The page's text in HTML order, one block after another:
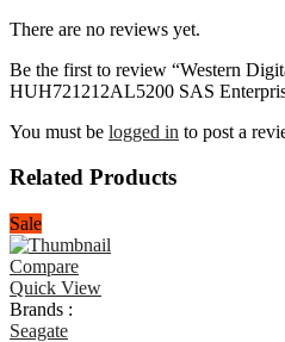
There are no reviews yet.
Be the first to review “Western
HUH721212AL5200 SAS
You must be logged in to post a
Related Products
Sale
Compare
Quick View
Brands :
Seagate